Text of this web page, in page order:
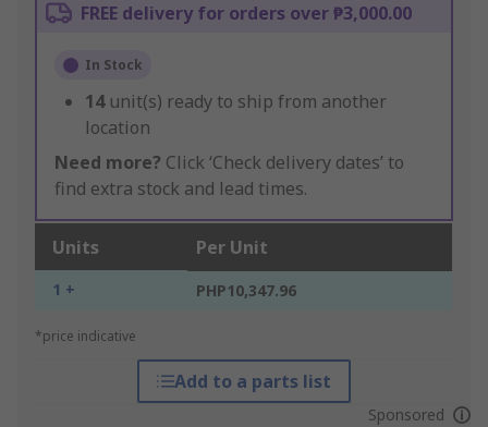
FREE delivery for orders over ₱3,000.00
In Stock
14 unit(s) ready to ship from another
location
Need more? Click ‘Check delivery dates’ to
find extra stock and lead times.
Units Per Unit
1 + PHP10,347.96
*price indicative
Add to a parts list
Sponsored